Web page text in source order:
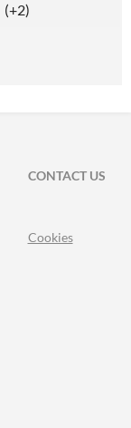
(+2)
CONTACT US
Cookies